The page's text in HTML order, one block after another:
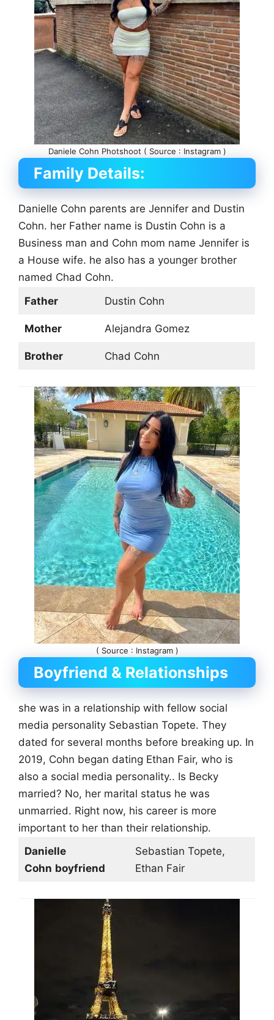
Daniele Cohn Photshoot ( Source : Instagram )
Family Details:
Danielle Cohn parents are Jennifer and Dustin
Cohn. her Father name is Dustin Cohn is a
Business man and Cohn mom name Jennifer is
a House wife. he also has a younger brother
named Chad Cohn.
Father
Dustin Cohn
Mother Alejandra Gomez
Brother Chad Cohn
( Source : Instagram )
Boyfriend & Relationships
she was in a relationship with fellow social
media personality Sebastian Topete. They
dated for several months before breaking up. In
2019, Cohn began dating Ethan Fair, who is
also a social media personality.. Is Becky
married? No, her marital status he was
unmarried. Right now, his career is more
important to her than their relationship.
Danielle
Cohn boyfriend
Sebastian Topete,
Ethan Fair